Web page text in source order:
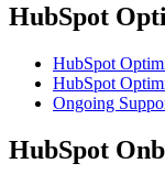
HubSpot
HubSpot
HubSpot
Ongoing
HubSpot